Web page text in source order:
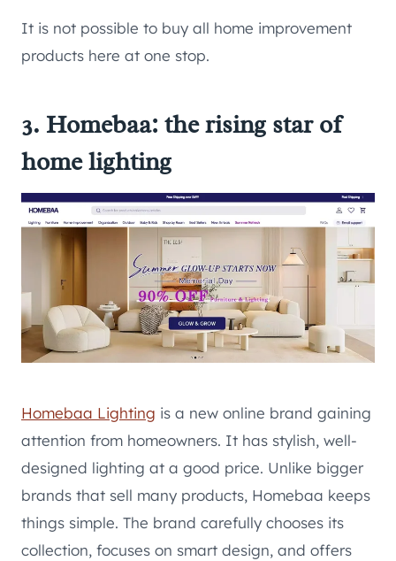
It is not possible to buy all home improvement
products here at one stop.
3. Homebaa: the rising star of
home lighting
Homebaa Lighting is a new online brand gaining
attention from homeowners. It has stylish, well-
designed lighting at a good price. Unlike bigger
brands that sell many products, Homebaa keeps
things simple. The brand carefully chooses its
collection, focuses on smart design, and offers